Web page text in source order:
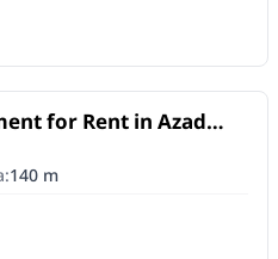
for Rent in Azad
& Fully Equipped
140m